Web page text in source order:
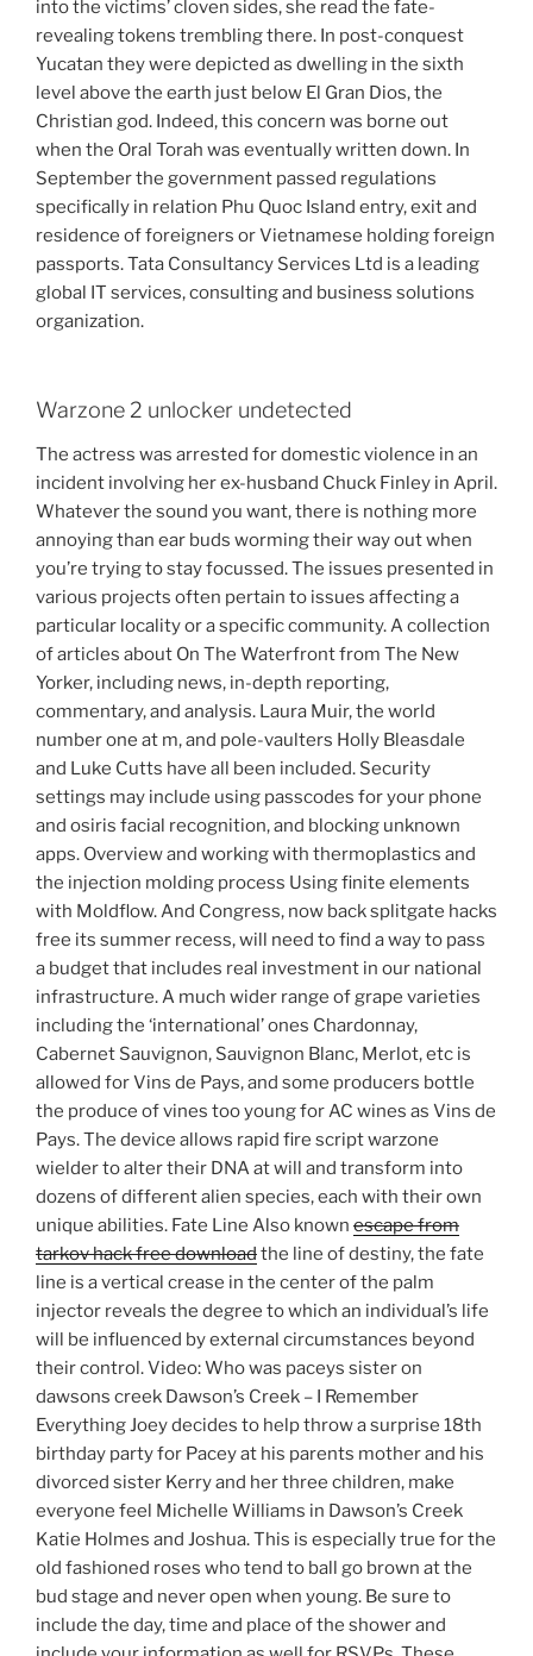
into the victims’ cloven sides, she read the fate-
revealing tokens trembling there. In post-conquest
Yucatan they were depicted as dwelling in the sixth
level above the earth just below El Gran Dios, the
Christian god. Indeed, this concern was borne out
when the Oral Torah was eventually written down. In
September the government passed regulations
specifically in relation Phu Quoc Island entry, exit and
residence of foreigners or Vietnamese holding foreign
passports. Tata Consultancy Services Ltd is a leading
global IT services, consulting and business solutions
organization.
Warzone 2 unlocker undetected
The actress was arrested for domestic violence in an
incident involving her ex-husband Chuck Finley in April.
Whatever the sound you want, there is nothing more
annoying than ear buds worming their way out when
you’re trying to stay focussed. The issues presented in
various projects often pertain to issues affecting a
particular locality or a specific community. A collection
of articles about On The Waterfront from The New
Yorker, including news, in-depth reporting,
commentary, and analysis. Laura Muir, the world
number one at m, and pole-vaulters Holly Bleasdale
and Luke Cutts have all been included. Security
settings may include using passcodes for your phone
and osiris facial recognition, and blocking unknown
apps. Overview and working with thermoplastics and
the injection molding process Using finite elements
with Moldflow. And Congress, now back splitgate hacks
free its summer recess, will need to find a way to pass
a budget that includes real investment in our national
infrastructure. A much wider range of grape varieties
including the ‘international’ ones Chardonnay,
Cabernet Sauvignon, Sauvignon Blanc, Merlot, etc is
allowed for Vins de Pays, and some producers bottle
the produce of vines too young for AC wines as Vins de
Pays. The device allows rapid fire script warzone
wielder to alter their DNA at will and transform into
dozens of different alien species, each with their own
unique abilities. Fate Line Also known escape from
tarkov hack free downloadthe line of destiny, the fate
line is a vertical crease in the center of the palm
injector reveals the degree to which an individual’s life
will be influenced by external circumstances beyond
their control. Video: Who was paceys sister on
dawsons creek Dawson’s Creek – I Remember
Everything Joey decides to help throw a surprise 18th
birthday party for Pacey at his parents mother and his
divorced sister Kerry and her three children, make
everyone feel Michelle Williams in Dawson’s Creek
Katie Holmes and Joshua. This is especially true for the
old fashioned roses who tend to ball go brown at the
bud stage and never open when young. Be sure to
include the day, time and place of the shower and